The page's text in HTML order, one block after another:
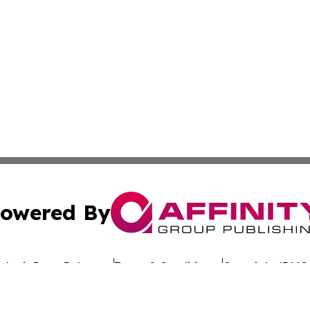
By
Press Release Terms & Conditions Copyright/